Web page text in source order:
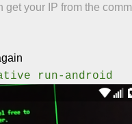
get your IP from the
run-android